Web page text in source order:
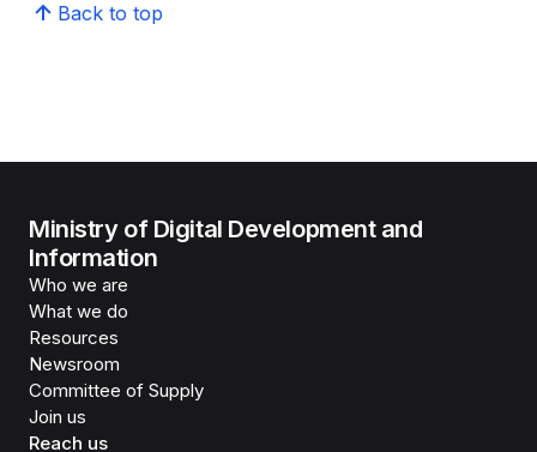
Back to top
Ministry of Digital Development and
Information
Who we are
What we do
Resources
Newsroom
Committee of Supply
Join us
Reach us